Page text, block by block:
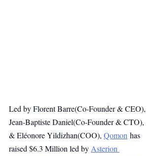
Led by Florent Barre(Co-Founder & CEO),
Jean-Baptiste Daniel(Co-Founder & CTO),
& Eléonore Yildizhan(COO), Qomon has
raised $6.3 Million led by Asterion